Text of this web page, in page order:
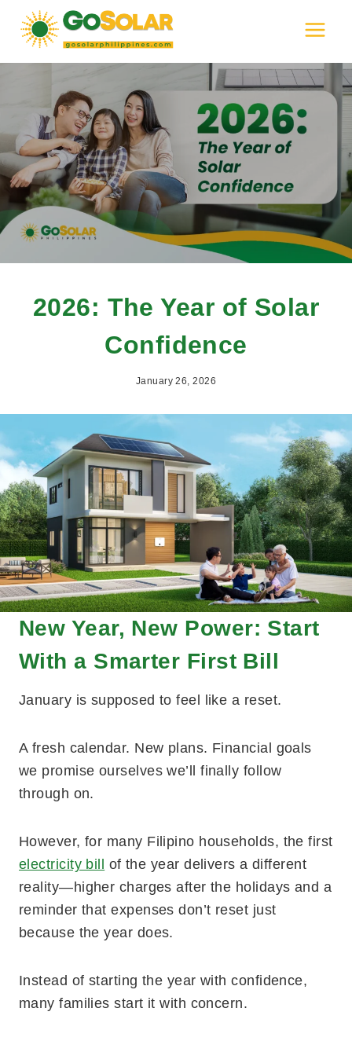
content
2026: The Year of Solar
Confidence
January 26, 2026
New Year, New Power: Start
With a Smarter First Bill
January is supposed to feel like a reset.
A fresh calendar. New plans. Financial goals
we promise ourselves we’ll finally follow
through on.
However, for many Filipino households, the first
electricity bill
of the year delivers a different
reality—higher charges after the holidays and a
reminder that expenses don’t reset just
because the year does.
Instead of starting the year with confidence,
many families start it with concern.